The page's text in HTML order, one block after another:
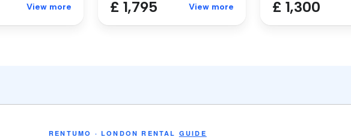
View more £ 1,795 View more £ 1,300
RENTUMO · LONDON RENTAL GUIDE